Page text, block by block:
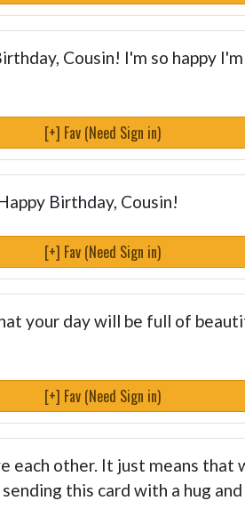
Cousin! I'm so happy I'm
[+] Fav (Need Sign in)
Birthday, Cousin!
[+] Fav (Need Sign in)
your day will be full of
[+] Fav (Need Sign in)
each other. It just means that
this card with a hug and